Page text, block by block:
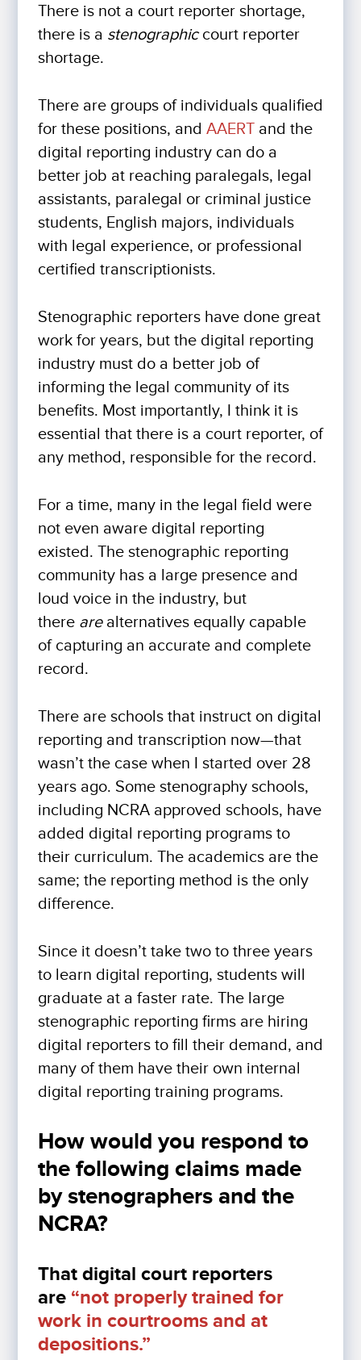
There is not a court reporter shortage,
there is a stenographiccourt reporter
shortage.
There are groups of individuals qualified
for these positions, and AAERT and the
digital reporting industry can do a
better job at reaching paralegals, legal
assistants, paralegal or criminal justice
students, English majors, individuals
with legal experience, or professional
certified transcriptionists.
Stenographic reporters have done great
work for years, but the digital reporting
industry must do a better job of
informing the legal community of its
benefits. Most importantly, I think it is
essential that there is a court reporter, of
any method, responsible for the record.
For a time, many in the legal field were
not even aware digital reporting
existed. The stenographic reporting
community has a large presence and
loud voice in the industry, but
there arealternatives equally capable
of capturing an accurate and complete
record.
There are schools that instruct on digital
reporting and transcription now—that
wasn’t the case when I started over 28
years ago. Some stenography schools,
including NCRA approved schools, have
added digital reporting programs to
their curriculum. The academics are the
same; the reporting method is the only
difference.
Since it doesn’t take two to three years
to learn digital reporting, students will
graduate at a faster rate. The large
stenographic reporting firms are hiring
digital reporters to fill their demand, and
many of them have their own internal
digital reporting training programs.
How would you respond to
the following claims made
by stenographers and the
NCRA?
That digital court reporters
are “not properly trained for
work in courtrooms and at
depositions.”